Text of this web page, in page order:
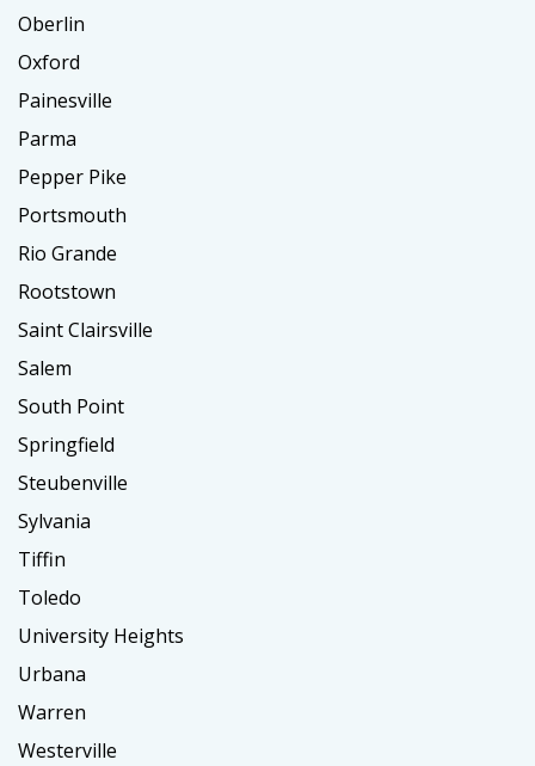
Oberlin
Oxford
Painesville
Parma
Pepper Pike
Portsmouth
Rio Grande
Rootstown
Saint Clairsville
Salem
South Point
Springfield
Steubenville
Sylvania
Tiffin
Toledo
University Heights
Urbana
Warren
Westerville